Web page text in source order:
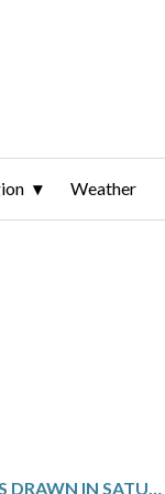
Weather
WINNING NUMBERS DRAWN IN SATURDAY’S VIRGINIA PICK 4 MIDDAY